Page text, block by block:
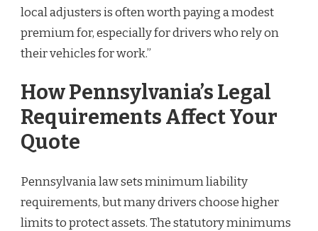
local adjusters is often worth paying a modest
premium for, especially for drivers who rely on
their vehicles for work.”
How Pennsylvania’s Legal
Requirements Affect Your
Quote
Pennsylvania law sets minimum liability
requirements, but many drivers choose higher
limits to protect assets. The statutory minimums